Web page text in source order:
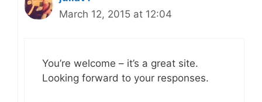
March 12, 2015 at 12:04
You’re welcome – it’s a great site.
Looking forward to your responses.